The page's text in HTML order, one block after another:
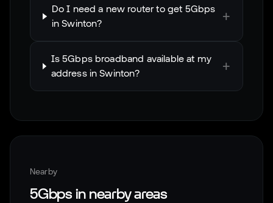
Do I need a new router to get 5Gbps
in Swinton?
+
Is 5Gbps broadband available at my
address in Swinton?
+
Nearby
5Gbps in nearby areas